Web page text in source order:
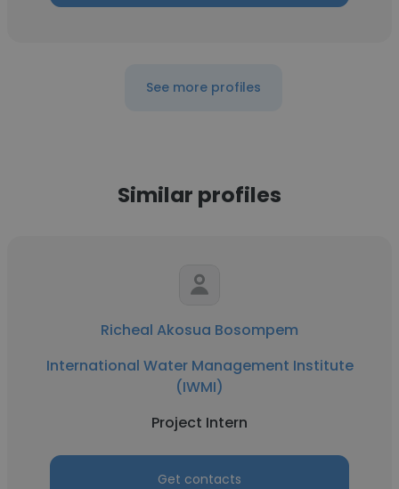
See more profiles
Similar profiles
Richeal Akosua Bosompem
International Water Management Institute
(IWMI)
Project Intern
Get contacts